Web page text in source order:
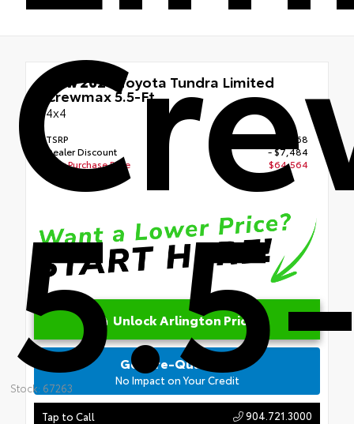
Stock: 67263
New 2026 Toyota Tundra Limited
Crewmax 5.5-Ft.
4x4
TSRP
$68,468
Dealer Discount
- $7,484
Your Purchase Price
$64,564
Unlock Arlington Price
Tap to Call 904.721.3000
Get Pre-Qualified
No Impact on Your Credit